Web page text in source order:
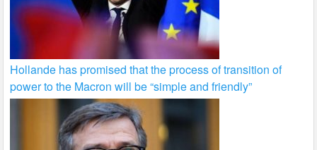
Hollande has promised that the process of transition of
power to the Macron will be “simple and friendly”